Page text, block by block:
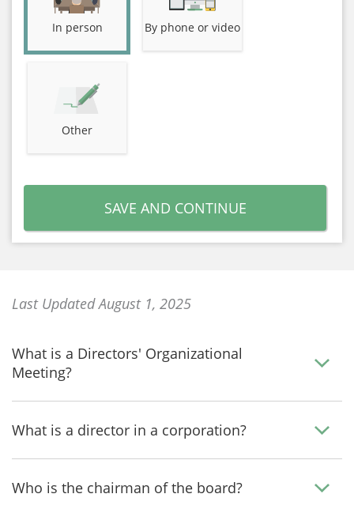
In person By phone or video
Other
SAVE AND CONTINUE
Last Updated August 1, 2025
What is a Directors' Organizational
Meeting?
What is a director in a corporation?
Who is the chairman of the board?